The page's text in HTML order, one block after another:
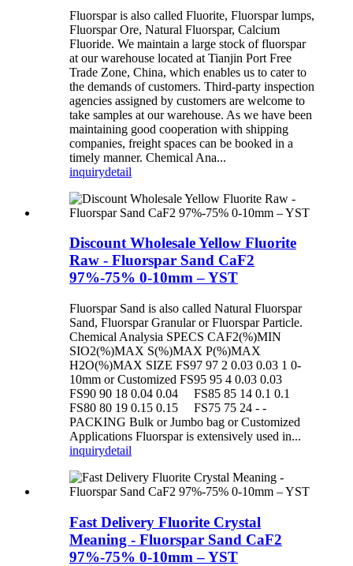
Fluorspar is also called Fluorite, Fluorspar lumps,
Fluorspar Ore, Natural Fluorspar, Calcium
Fluoride. We maintain a large stock of fluorspar
at our warehouse located at Tianjin Port Free
Trade Zone, China, which enables us to cater to
the demands of customers. Third-party inspection
agencies assigned by customers are welcome to
take samples at our warehouse. As we have been
maintaining good cooperation with shipping
companies, freight spaces can be booked in a
timely manner. Chemical Ana...
inquirydetail
Discount Wholesale Yellow Fluorite
Raw - Fluorspar Sand CaF2
97%-75% 0-10mm – YST
Fluorspar Sand is also called Natural Fluorspar
Sand, Fluorspar Granular or Fluorspar Particle.
Chemical Analysia SPECS CAF2(%)MIN
SIO2(%)MAX S(%)MAX P(%)MAX
H2O(%)MAX SIZE FS97 97 2 0.03 0.03 1 0-
10mm or Customized FS95 95 4 0.03 0.03
FS90 90 18 0.04 0.04 FS85 85 14 0.1 0.1
FS80 80 19 0.15 0.15 FS75 75 24 - -
PACKING Bulk or Jumbo bag or Customized
Applications Fluorspar is extensively used in...
inquirydetail
Fast Delivery Fluorite Crystal
Meaning - Fluorspar Sand CaF2
97%-75% 0-10mm – YST